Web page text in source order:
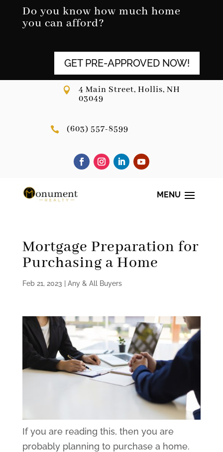
content
Do you know how much home
you can afford?
GET PRE-APPROVED NOW!

4 Main Street, Hollis, NH
03049
 (603) 557-8599
Mortgage Preparation for
Purchasing a Home
Feb 21, 2023 Any & All Buyers
If you are reading this, then you are
probably planning to purchase a home.